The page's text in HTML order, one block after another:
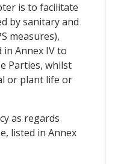
is to facilitate
by sanitary and
measures),
in Annex IV to
Parties, whilst
or plant life or
as regards
listed in Annex